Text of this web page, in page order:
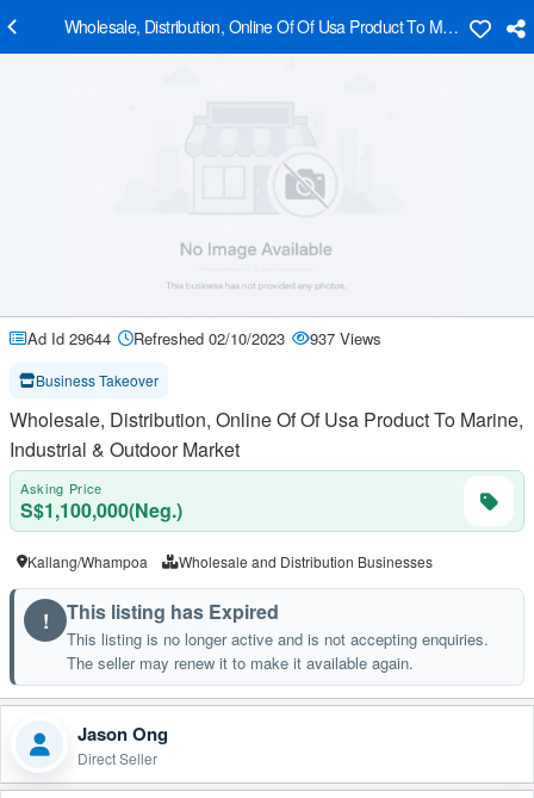
Wholesale, Distribution, Online Of Of Usa Product To Marine,
Ad Id 29644 Refreshed 02/10/2023 937 Views
Business Takeover
Wholesale, Distribution, Online Of Of Usa Product To Marine,
Industrial & Outdoor Market
Asking Price
S$1,100,000(Neg.)
Kallang/Whampoa Wholesale and Distribution Businesses
! This listing has Expired
This listing is no longer active and is not accepting enquiries.
The seller may renew it to make it available again.
Jason Ong
Direct Seller